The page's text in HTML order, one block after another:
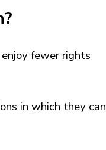
fewer rights
in which they can